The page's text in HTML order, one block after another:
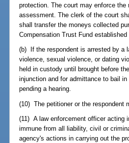
protection. The court may enforce
assessment. The clerk of the court
shall transfer the moneys collected
Compensation Trust Fund
(b) If the respondent is arrested by a
violence, sexual violence, or dating
held in custody until brought before
injunction and for admittance to bail
pending a hearing.
(10) The petitioner or the respondent
(11) A law enforcement officer acting
immune from all liability, civil or
agency's actions in carrying out the